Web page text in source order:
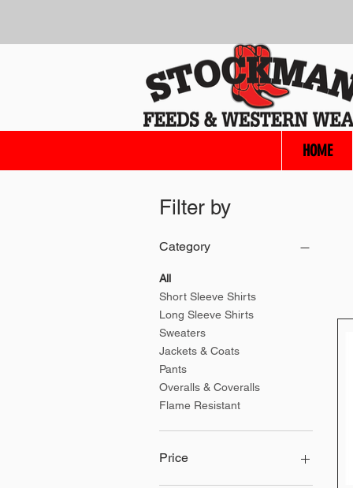
Filter by
Category
All
Short Sleeve Shirts
Long Sleeve Shirts
Sweaters
Jackets & Coats
Pants
Overalls & Coveralls
Flame Resistant
Price
HOME